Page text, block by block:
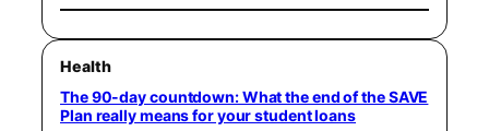
Health
The 90-day countdown: What the end of the SAVE
Plan really means for your student loans